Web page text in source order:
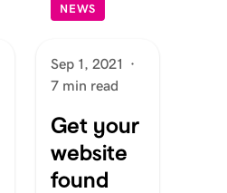
NEWS
Sep 1, 2021
·
7 min read
Get your
website
found